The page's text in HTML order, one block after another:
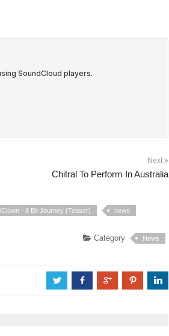
Next
Chitral To Perform In Australia
iClown - 8 Bit Journey (Teaser)
news
Category News
a b c d j